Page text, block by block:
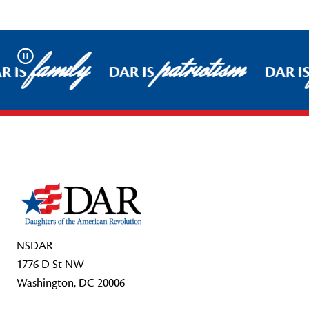
Pause
ISfamily DAR ISpatriotism DAR
NSDAR
1776 D St NW
Washington, DC 20006